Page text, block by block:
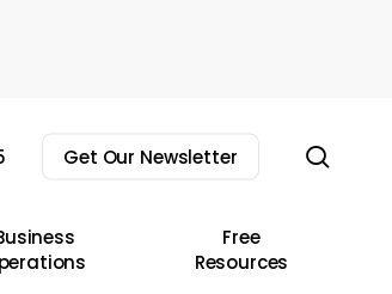
Get Our Newsletter
Free
Resources